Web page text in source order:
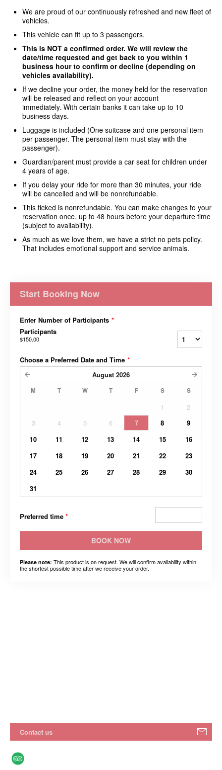
We are proud of our continuously refreshed and new fleet of
vehicles.
This vehicle can fit up to 3 passengers.
This is NOT a confirmed order. We will review the
date/time requested and get back to you within 1
business hour to confirm or decline (depending on
vehicles availability).
If we decline your order, the money held for the reservation
will be released and reflect on your account
immediately. With certain banks it can take up to 10
business days.
Luggage is included (One suitcase and one personal item
per passenger. The personal item must stay with the
passenger).
Guardian/parent must provide a car seat for children under
4 years of age.
If you delay your ride for more than 30 minutes, your ride
will be cancelled and will be nonrefundable.
This ticked is nonrefundable. You can make changes to your
reservation once, up to 48 hours before your departure time
(subject to availability).
As much as we love them, we have a strict no pets policy.
That includes emotional support and service animals.
Start Booking Now
Enter Number of Participants *
Participants
$150.00
Choose a Preferred Date and Time *
August 2026
M T W T F S S
1
2
3
4 5 6 7 8
9
10
11 12 13 14 15
16
17
18 19 20 21 22
23
24
25 26 27 28 29
30
31
Preferred time *
BOOK NOW
Please note: This product is on request. We will confirm availability within
the shortest possible time after we receive your order.
Contact us